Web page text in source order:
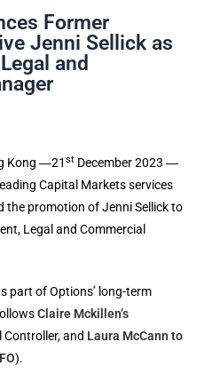
Former
Jenni Sellick as
and
Kong ―21 stDecember 2023 ―
Capital Markets services
the promotion of Jenni Sellick to
Legal and Commercial
part of Options’ long-term
Claire Mckillen’s
Controller, and Laura McCann to
.